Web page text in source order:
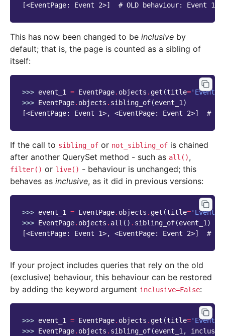
[<EventPage: Event 2>]  # OLD behaviour:
This has now been changed to be inclusive by
default; that is, the page is counted as a sibling of
itself:
>>> event_1 = EventPage. objects . get (title='Event
>>> EventPage. objects . sibling_of(event_1)
[<EventPage: Event 1>, <EventPage: Event 2>]
If the call to sibling_of or not_sibling_of is chained
after another QuerySet method - such as all(),
filter() or live() - behaviour is unchanged; this
behaves as inclusive, as it did in previous versions:
>>> event_1 = EventPage. objects . get (title='Event
>>> EventPage. objects . all () . sibling_of(event_1)
[<EventPage: Event 1>, <EventPage: Event 2>]  #
If your project includes queries that rely on the old
(exclusive) behaviour, this behaviour can be restored
by adding the keyword argument inclusive=False:
>>> event_1 = EventPage. objects . get (title='Event
>>> EventPage. objects . sibling_of(event_1,